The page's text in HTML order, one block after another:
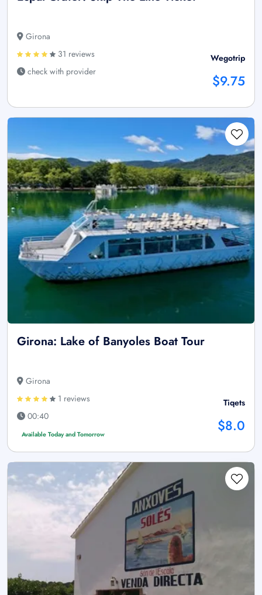
Girona
31 reviews
check with provider
Wegotrip
$9.75
Girona: Lake of Banyoles Boat Tour
Girona
1 reviews
00:40
Available Today and Tomorrow
Tiqets
$8.0